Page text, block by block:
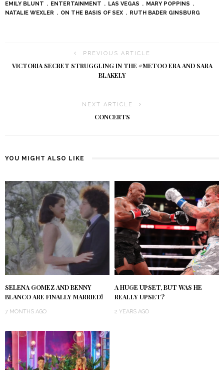
EMILY BLUNT
ENTERTAINMENT LAS VEGAS
MARY POPPINS
NATALIE WEXLER
ON THE BASIS OF SEX RUTH BADER GINSBURG
PREVIOUS ARTICLE
VICTORIA SECRET STRUGGLING IN THE #METOO ERA AND SARA
BLAKELY
NEXT ARTICLE
CONCERTS
YOU MIGHT ALSO LIKE
SELENA GOMEZ AND BENNY
BLANCO ARE FINALLY MARRIED!
7 MONTHS AGO
A HUGE UPSET, BUT WAS HE
REALLY UPSET?
2 YEARS AGO